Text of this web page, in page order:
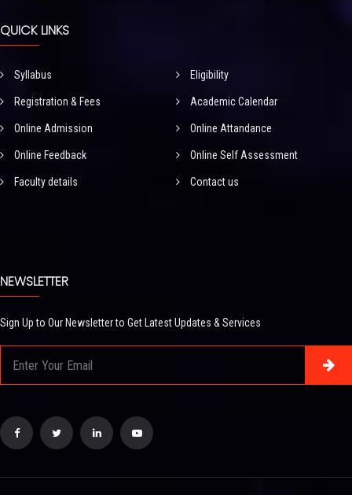
QUICK LINKS
Syllabus Eligibility
Registration & Fees Academic Calendar
Online Admission Online Attandance
Online Feedback Online Self Assessment
Faculty details Contact us
NEWSLETTER
Sign Up to Our Newsletter to Get Latest Updates & Services